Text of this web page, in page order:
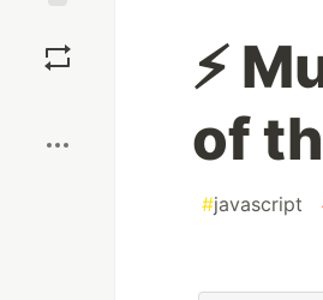
⚡
of
#javascript